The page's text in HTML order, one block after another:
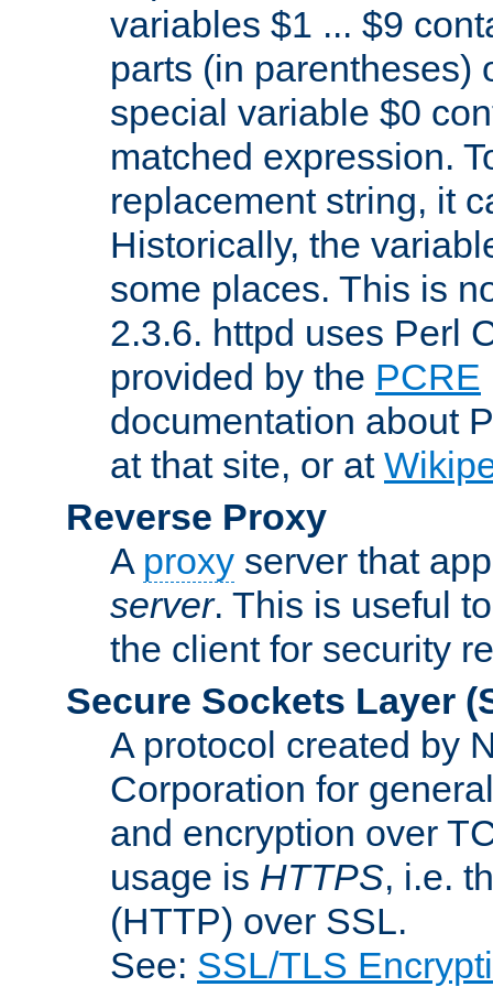
variables $1 ... $9
parts (in parentheses)
special variable $0
matched expression.
replacement string, it
Historically, the
some places. This is
2.3.6. httpd uses Perl
provided by the PCRE
documentation about
at that site, or at
Reverse Proxy
A proxy server that
server. This is useful
the client for security
Secure Sockets Layer
A protocol created by
Corporation for
and encryption over
usage is HTTPS, i.e.
(HTTP) over SSL.
See: SSL/TLS